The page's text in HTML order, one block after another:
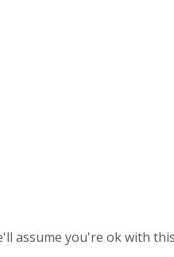
assume you're ok with